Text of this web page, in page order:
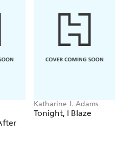
Katharine J. Adams
Tonight, I Blaze